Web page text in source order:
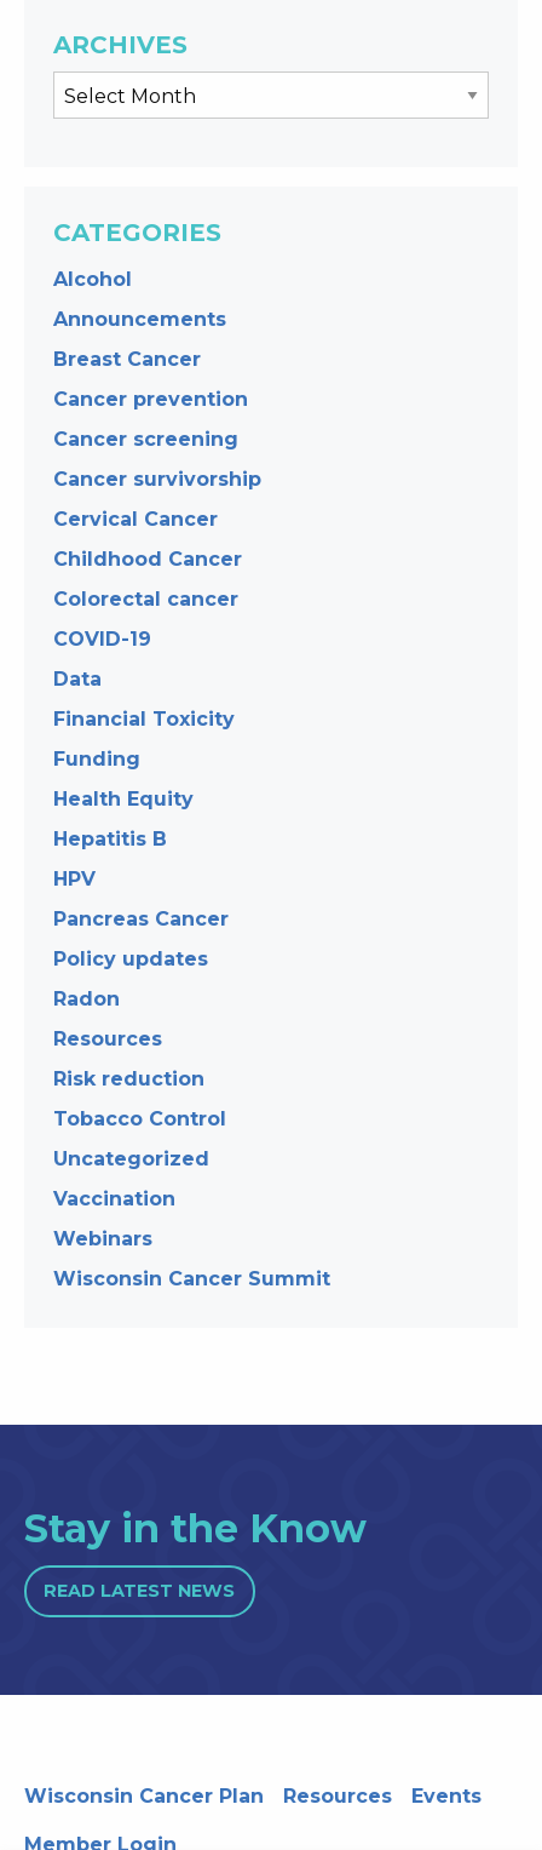
ARCHIVES
CATEGORIES
Alcohol
Announcements
Breast Cancer
Cancer prevention
Cancer screening
Cancer survivorship
Cervical Cancer
Childhood Cancer
Colorectal cancer
COVID-19
Data
Financial Toxicity
Funding
Health Equity
Hepatitis B
HPV
Pancreas Cancer
Policy updates
Radon
Resources
Risk reduction
Tobacco Control
Uncategorized
Vaccination
Webinars
Wisconsin Cancer Summit
Stay in the Know
READ LATEST NEWS
Wisconsin Cancer Plan Resources Events
Member Login